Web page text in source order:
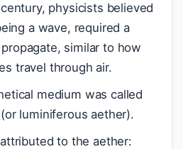
physicists believed
a wave, required a
similar to how
travel through air.
medium was called
(or luminiferous aether).
to the aether: